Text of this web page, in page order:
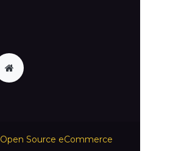
Open Source eCommerce